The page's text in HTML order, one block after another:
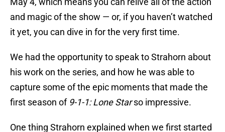
and magic of the show — or, if you haven’t watched
it yet, you can dive in for the very first time.
We had the opportunity to speak to Strahorn about
his work on the series, and how he was able to
capture some of the epic moments that made the
first season of 9-1-1: Lone Starso impressive.
One thing Strahorn explained when we first started